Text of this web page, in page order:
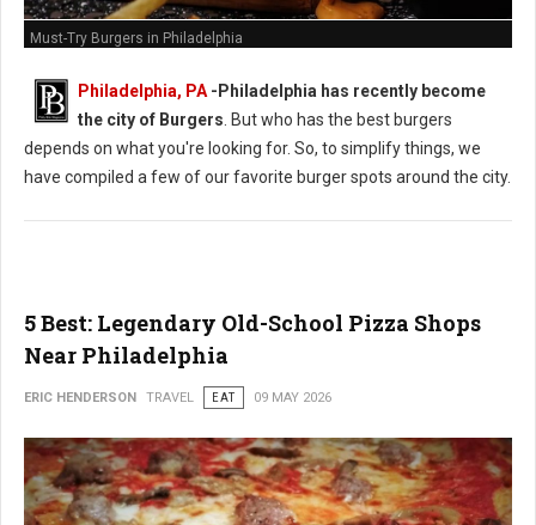
Must-Try Burgers in Philadelphia
Philadelphia, PA -Philadelphia has recently become
the city of Burgers . But who has the best burgers
depends on what you're looking for. So, to simplify things, we
have compiled a few of our favorite burger spots around the city.
5 Best: Legendary Old-School Pizza Shops
Near Philadelphia
ERIC HENDERSON TRAVEL EAT 09 MAY 2026